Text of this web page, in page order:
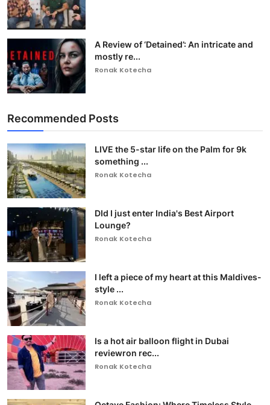
A Review of ‘Detained’: An intricate and
mostly re...
Ronak Kotecha
Recommended Posts
LIVE the 5-star life on the Palm for 9k
something ...
Ronak Kotecha
DId I just enter India's Best Airport
Lounge?
Ronak Kotecha
I left a piece of my heart at this Maldives-
style ...
Ronak Kotecha
Is a hot air balloon flight in Dubai
reviewron rec...
Ronak Kotecha